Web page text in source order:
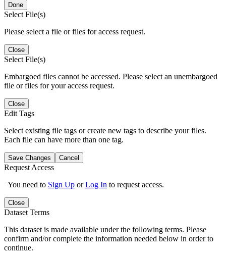
Done
Select File(s)
Please select a file or files for access request.
Close
Select File(s)
Embargoed files cannot be accessed. Please select an unembargoed
file or files for your access request.
Close
Edit Tags
Select existing file tags or create new tags to describe your files.
Each file can have more than one tag.
Save Changes Cancel
Request Access
You need to Sign Up orLog In to request access.
Close
Dataset Terms
This dataset is made available under the following terms. Please
confirm and/or complete the information needed below in order to
continue.